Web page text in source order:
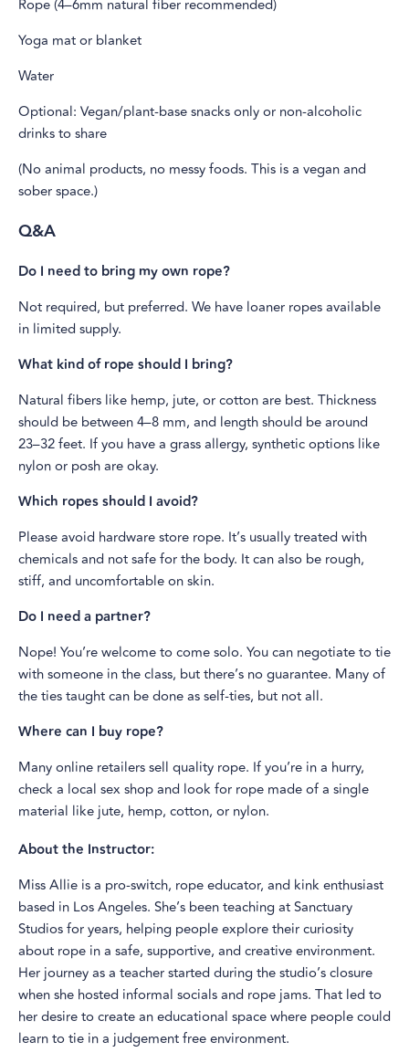
Rope (4–6mm natural fiber recommended)
Yoga mat or blanket
Water
Optional: Vegan/plant-base snacks only or non-alcoholic
drinks to share
(No animal products, no messy foods. This is a vegan and
sober space.)
Q&A
Do I need to bring my own rope?
Not required, but preferred. We have loaner ropes available
in limited supply.
What kind of rope should I bring?
Natural fibers like hemp, jute, or cotton are best. Thickness
should be between 4–8 mm, and length should be around
23–32 feet. If you have a grass allergy, synthetic options like
nylon or posh are okay.
Which ropes should I avoid?
Please avoid hardware store rope. It’s usually treated with
chemicals and not safe for the body. It can also be rough,
stiff, and uncomfortable on skin.
Do I need a partner?
Nope! You’re welcome to come solo. You can negotiate to tie
with someone in the class, but there’s no guarantee. Many of
the ties taught can be done as self-ties, but not all.
Where can I buy rope?
Many online retailers sell quality rope. If you’re in a hurry,
check a local sex shop and look for rope made of a single
material like jute, hemp, cotton, or nylon.
About the Instructor:
Miss Allie is a pro-switch, rope educator, and kink enthusiast
based in Los Angeles. She’s been teaching at Sanctuary
Studios for years, helping people explore their curiosity
about rope in a safe, supportive, and creative environment.
Her journey as a teacher started during the studio’s closure
when she hosted informal socials and rope jams. That led to
her desire to create an educational space where people could
learn to tie in a judgement free environment.